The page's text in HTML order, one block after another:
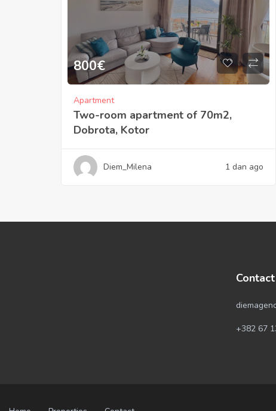
800€
Apartment
Two-room apartment of 70m2,
Dobrota, Kotor
Diem_Milena 1 dan ago
+382 67